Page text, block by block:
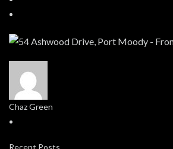
Chaz Green
Recent Posts